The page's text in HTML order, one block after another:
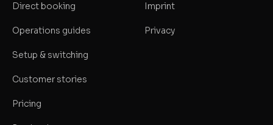
Direct booking
Operations guides
Setup & switching
Customer stories
Pricing
Imprint
Privacy